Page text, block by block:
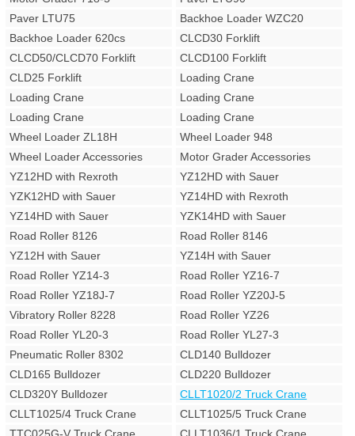
Paver LTU75
Backhoe Loader WZC20
Backhoe Loader 620cs
CLCD30 Forklift
CLCD50/CLCD70 Forklift
CLCD100 Forklift
CLD25 Forklift
Loading Crane
Loading Crane
Loading Crane
Loading Crane
Loading Crane
Wheel Loader ZL18H
Wheel Loader 948
Wheel Loader Accessories
Motor Grader Accessories
YZ12HD with Rexroth
YZ12HD with Sauer
YZK12HD with Sauer
YZ14HD with Rexroth
YZ14HD with Sauer
YZK14HD with Sauer
Road Roller 8126
Road Roller 8146
YZ12H with Sauer
YZ14H with Sauer
Road Roller YZ14-3
Road Roller YZ16-7
Road Roller YZ18J-7
Road Roller YZ20J-5
Vibratory Roller 8228
Road Roller YZ26
Road Roller YL20-3
Road Roller YL27-3
Pneumatic Roller 8302
CLD140 Bulldozer
CLD165 Bulldozer
CLD220 Bulldozer
CLD320Y Bulldozer
CLLT1020/2 Truck Crane
CLLT1025/4 Truck Crane
CLLT1025/5 Truck Crane